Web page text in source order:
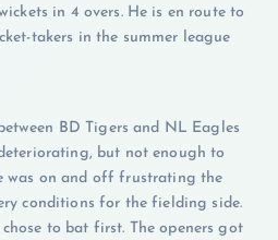
in 4 overs. He is en route to
takers in the summer league
BD Tigers and NL Eagles
but not enough to
was on and off frustrating the
conditions for the fielding side.
to bat first. The openers got